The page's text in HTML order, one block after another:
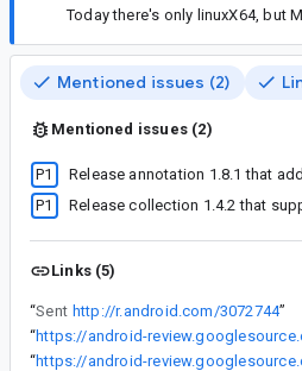
Today there's only linuxX64, but
Mentioned issues (2)
Mentioned issues (2)
P1
P1
Links (5)
“Sent http://r.android.com/3072744”
“https://android-
“https://android-